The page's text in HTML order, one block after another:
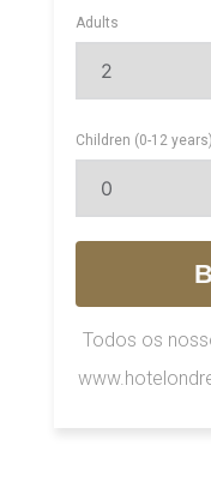
Adults
Children (0-12 years)
Todos os